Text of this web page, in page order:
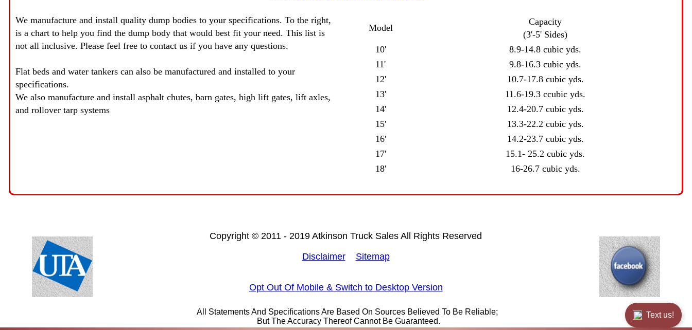
Model
Capacity
(3'-5' Sides)
10'
8.9-14.8 cubic yds.
11'
9.8-16.3 cubic yds.
12'
10.7-17.8 cubic yds.
13'
11.6-19.3 ccubic yds.
14'
12.4-20.7 cubic yds.
15'
13.3-22.2 cubic yds.
16'
14.2-23.7 cubic yds.
17'
15.1- 25.2 cubic yds.
18'
16-26.7 cubic yds.
We manufacture and install quality dump bodies to your specifications. To the right,
is a chart to help you find the dump body that would best fit your need. This list is
not all inclusive. Please feel free to contact us if you have any questions.
Flat beds and water tankers can also be manufactured and installed to your
specifications.
We also manufacture and install asphalt chutes, barn gates, high lift gates, lift axles,
and rollover tarp systems
Copyright © 2011 - 2019 Atkinson Truck Sales All Rights Reserved
Disclaimer
Sitemap
Opt Out Of Mobile & Switch to Desktop Version
All Statements And Specifications Are Based On Sources Believed To Be Reliable;
But The Accuracy Thereof Cannot Be Guaranteed.
Text us!